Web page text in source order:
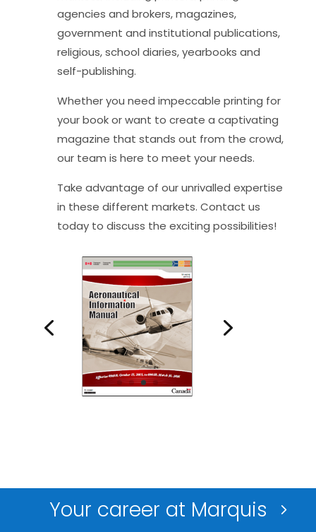
agencies and brokers, magazines,
government and institutional publications,
religious, school diaries, yearbooks and
self-publishing.
Whether you need impeccable printing for
your book or want to create a captivating
magazine that stands out from the crowd,
our team is here to meet your needs.
Take advantage of our unrivalled expertise
in these different markets. Contact us
today to discuss the exciting possibilities!
Your career at Marquis